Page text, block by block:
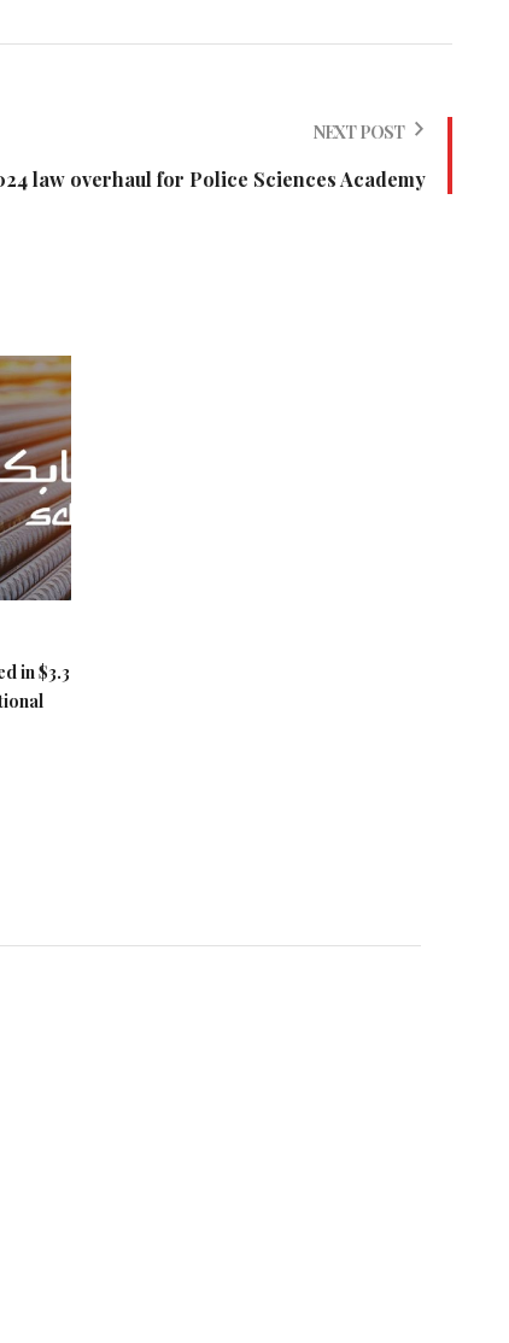
NEXT POST
law overhaul for Police Sciences Academy
in $3.3